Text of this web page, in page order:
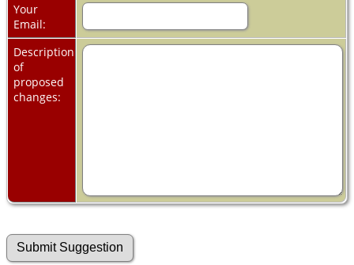
Your
Email:
Description
of
proposed
changes: